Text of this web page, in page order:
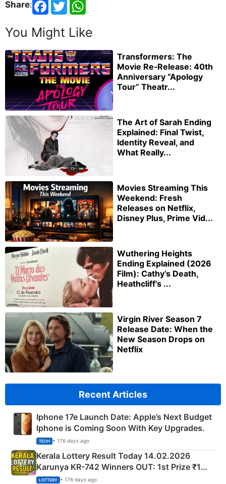
Share:
You Might Like
Transformers: The
Movie Re‑Release: 40th
Anniversary “Apology
Tour” Theatr...
The Art of Sarah Ending
Explained: Final Twist,
Identity Reveal, and
What Really...
Movies Streaming This
Weekend: Fresh
Releases on Netflix,
Disney Plus, Prime Vid...
Wuthering Heights
Ending Explained (2026
Film): Cathy’s Death,
Heathcliff’s ...
Virgin River Season 7
Release Date: When the
New Season Drops on
Netflix
Recent Articles
Iphone 17e Launch Date: Apple’s Next Budget
Iphone is Coming Soon With Key Upgrades.
TECH • 176 days ago
Kerala Lottery Result Today 14.02.2026
Karunya KR-742 Winners OUT: 1st Prize ₹1
Crore Winning Numbers - KC 889462
LOTTERY • 176 days ago